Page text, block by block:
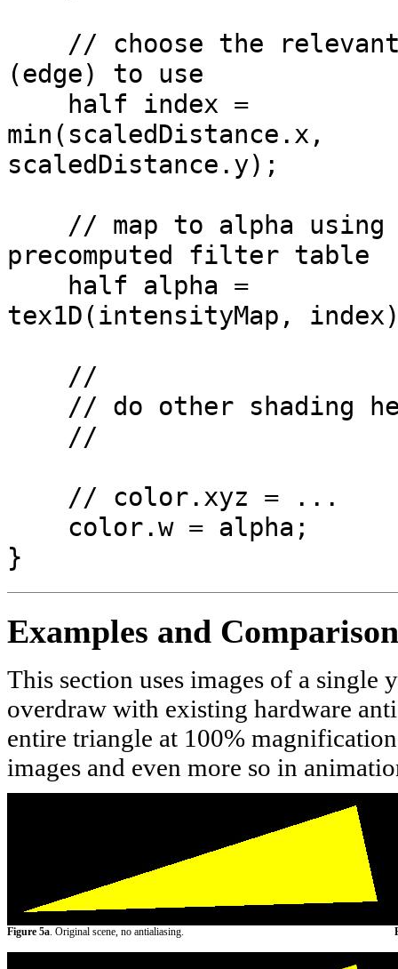
// choose the relevant
(edge) to use
half index =
min(scaledDistance.x,
scaledDistance.y);
// map to alpha using
precomputed filter table
half alpha =
tex1D(intensityMap,
//
// do other shading
//
// color.xyz = ...
color.w = alpha;
}
Examples and
This section uses images of a
overdraw with existing hardware
entire triangle at 100%
images and even more so in
Figure 5a. Original scene, no antialiasing.